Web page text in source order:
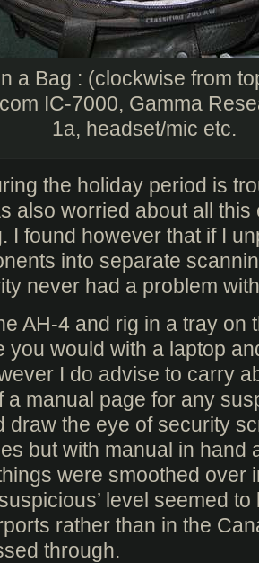
a Bag : (clockwise from
IC-7000, Gamma
1a, headset/mic etc.
the holiday period is
also worried about all
I found however that if I
into separate
never had a problem
AH-4 and rig in a tray on
you would with a laptop
I do advise to carry
a manual page for any
draw the eye of security
but with manual in hand
were smoothed over
level seemed
rather than in the
through.